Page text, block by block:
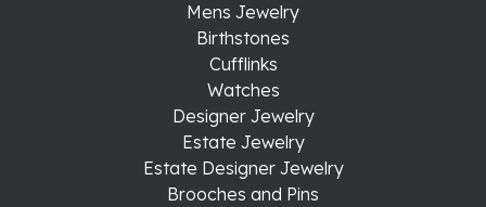
Mens Jewelry
Birthstones
Cufflinks
Watches
Designer Jewelry
Estate Jewelry
Estate Designer Jewelry
Brooches and Pins